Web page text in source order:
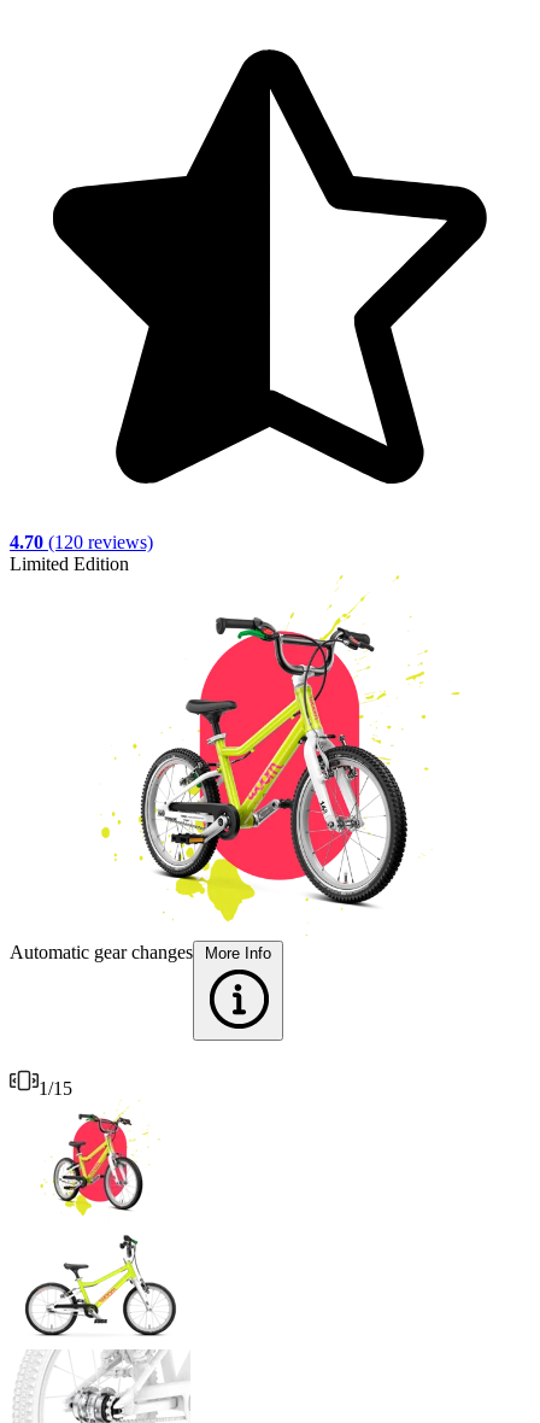
4.70 (120 reviews)
Limited Edition
Automatic gear changes
1/15